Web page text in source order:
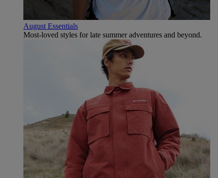
August Essentials
Most-loved styles for late summer adventures and beyond.